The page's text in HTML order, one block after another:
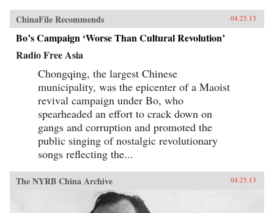
ChinaFile Recommends 04.25.13
Bo’s Campaign ‘Worse Than Cultural Revolution’
Radio Free Asia
Chongqing, the largest Chinese
municipality, was the epicenter of a Maoist
revival campaign under Bo, who
spearheaded an effort to crack down on
gangs and corruption and promoted the
public singing of nostalgic revolutionary
songs reflecting the...
The NYRB China Archive 04.25.13